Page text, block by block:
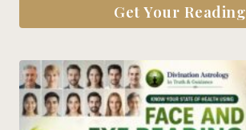
Get Your Reading